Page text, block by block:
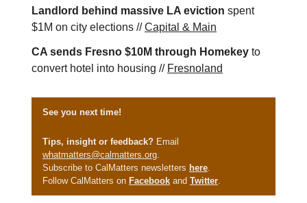
Landlord behind massive LA eviction spent
$1M on city elections //Capital & Main
CA sends Fresno $10M through Homekey to
convert hotel into housing // Fresnoland
See you next time!
Tips, insight or feedback? Email
whatmatters@calmatters.org.
Subscribe to CalMatters newsletters here.
Follow CalMatters on Facebook and Twitter.